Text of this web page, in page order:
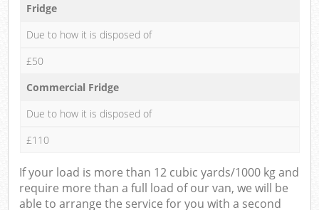
Fridge
Due to how it is disposed of
£50
Commercial Fridge
Due to how it is disposed of
£110
If your load is more than 12 cubic yards/1000 kg and
require more than a full load of our van, we will be
able to arrange the service for you with a second